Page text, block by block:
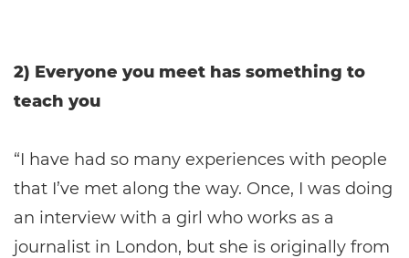
2) Everyone you meet has something to
teach you
“I have had so many experiences with people
that I’ve met along the way. Once, I was doing
an interview with a girl who works as a
journalist in London, but she is originally from